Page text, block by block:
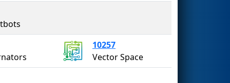
10257
Vector Space